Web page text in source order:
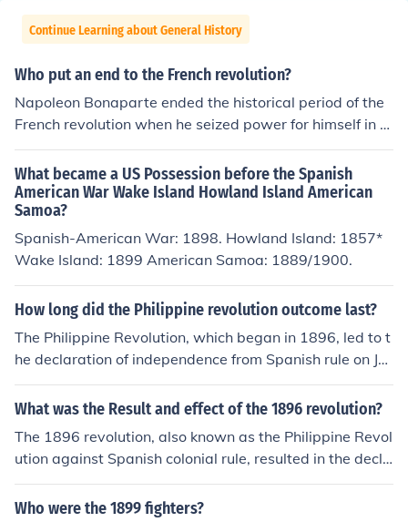
Continue Learning about General History
Who put an end to the French revolution?
Napoleon Bonaparte ended the historical period of the
French revolution when he seized power for himself in N
ovember 1899.
What became a US Possession before the Spanish
American War Wake Island Howland Island American
Samoa?
Spanish-American War: 1898. Howland Island: 1857*
Wake Island: 1899 American Samoa: 1889/1900.
How long did the Philippine revolution outcome last?
The Philippine Revolution, which began in 1896, led to t
he declaration of independence from Spanish rule on Ju
ne 12, 1898. However, the outcome of the revolution w
as complicated by the subsequent Philippine-American
evolution's initial goals were not fully realized until the
Philippines gained full independence from the United St
ates on July 4, 1946. Thus, the immediate outcomes of t
he revolution were overshadowed by continued colonial
What was the Result and effect of the 1896 revolution?
The 1896 revolution, also known as the Philippine Revol
ution against Spanish colonial rule, resulted in the decla
ration of Philippine independence from Spain. Although
the revolution initially faced setbacks, it ultimately led t
Who were the 1899 fighters?